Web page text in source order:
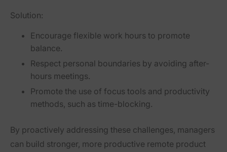
Solution:
Encourage flexible work hours to promote
balance.
Respect personal boundaries by avoiding after-
hours meetings.
Promote the use of focus tools and productivity
methods, such as time-blocking.
By proactively addressing these challenges, managers
can build stronger, more productive remote product